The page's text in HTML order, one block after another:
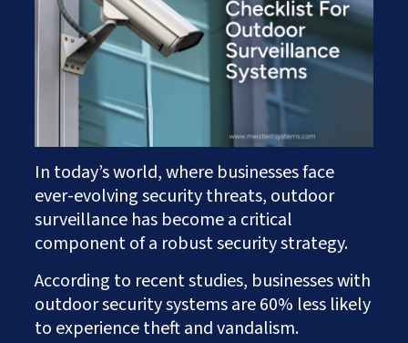
Careers
AI Services And Solutions
Web Design Solutions
Mobile Solutions
Web Development Solutions
Graphics & Creatives
eCommerce Solutions
DevOps and IT Services
Search Engine Optimisation
Social Media Marketing
Content Creation Services
ERP Solutions
Works
Insights
Contact Us
In today’s world, where businesses face
ever-evolving security threats, outdoor
surveillance has become a critical
component of a robust security strategy.
According to recent studies, businesses with
outdoor security systems are 60% less likely
to experience theft and vandalism.